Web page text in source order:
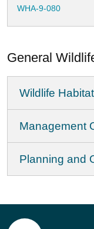
WHA-9-080
WHA-9-081
WHA-9-083
WHA-9-084
WHA-9-085
WHA-9-086
WHA-9-087
WHA-9-088
General
Wildlife
Management
Planning and